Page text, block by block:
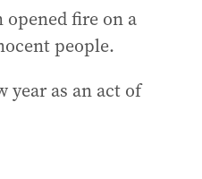
opened fire on a
people.
year as an act of